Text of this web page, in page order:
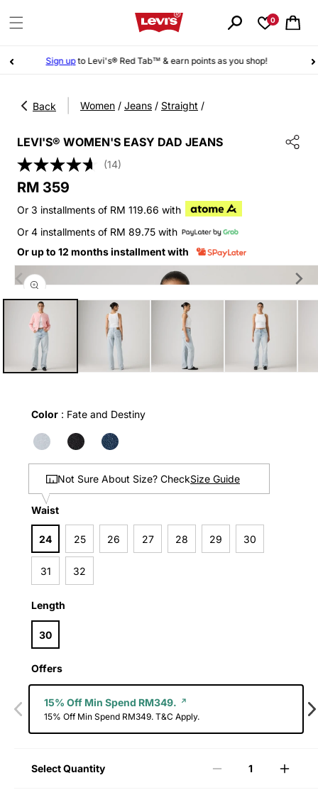
content
0 Cart
Sign upto Levi's® Red Tab™ & earn points as you shop!
Back Women / Jeans / Straight /
LEVI'S® WOMEN'S EASY DAD JEANS
(14)
Regular
price
RM 359
Or 3 installments of RM 119.66 with
Or 4 installments of RM 89.75 with
Or up to 12 months installment with
Skip to
product
information
Open
media
modal
Color : Fate and DestinyColor
Not Sure About Size? CheckSize Guide
Waist
Waist
24
25 26 27 28 29 30
31 32
Length
30
Offers
15% Off Min Spend RM349.
15% Off Min Spend RM349. T&C Apply.
Select Quantity
Decrease